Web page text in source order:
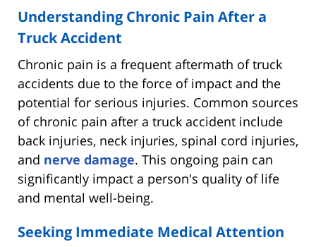
Understanding Chronic Pain After a
Truck Accident
Chronic pain is a frequent aftermath of truck
accidents due to the force of impact and the
potential for serious injuries. Common sources
of chronic pain after a truck accident include
back injuries, neck injuries, spinal cord injuries,
and nerve damage. This ongoing pain can
significantly impact a person's quality of life
and mental well-being.
Seeking Immediate Medical Attention